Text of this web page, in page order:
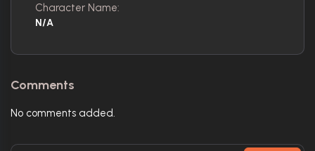
Character Name:
N/A
Comments
No comments added.